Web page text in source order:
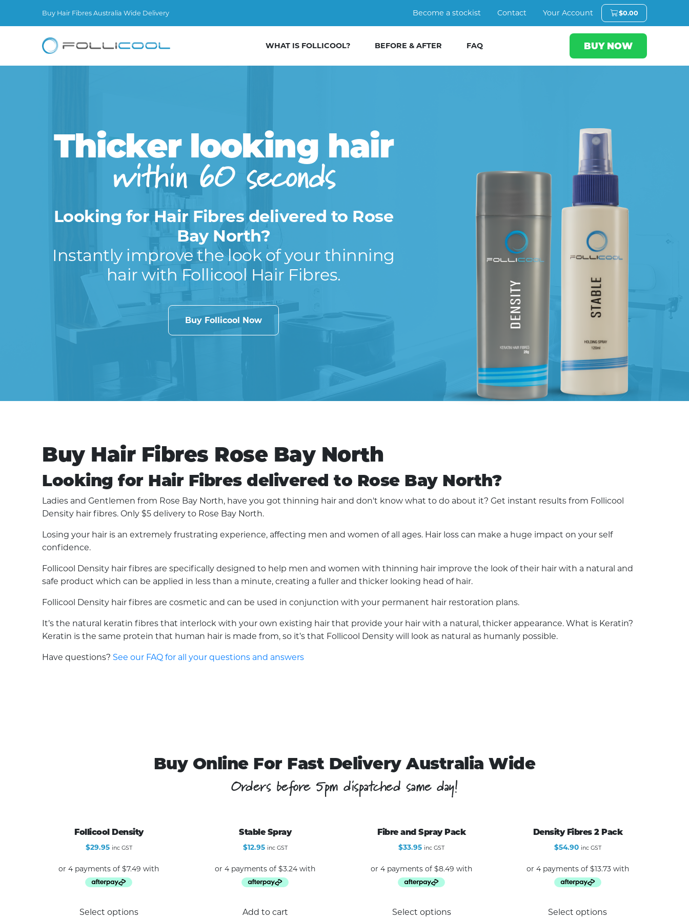
Buy Hair Fibres Australia Wide Delivery Become a stockist Contact Your Account $0.00
WHAT IS FOLLICOOL? BEFORE & AFTER FAQ BUY NOW
Thicker looking hair
within 60 seconds
Looking for Hair Fibres delivered to Rose
Bay North?
Instantly improve the look of your thinning
hair with Follicool Hair Fibres.
Buy Follicool Now
Buy Hair Fibres Rose Bay North
Looking for Hair Fibres delivered to Rose Bay North?
Ladies and Gentlemen from Rose Bay North, have you got thinning hair and don't know what to do about it? Get instant results from Follicool
Density hair fibres. Only $5 delivery to Rose Bay North.
Losing your hair is an extremely frustrating experience, affecting men and women of all ages. Hair loss can make a huge impact on your self
confidence.
Follicool Density hair fibres are specifically designed to help men and women with thinning hair improve the look of their hair with a natural and
safe product which can be applied in less than a minute, creating a fuller and thicker looking head of hair.
Follicool Density hair fibres are cosmetic and can be used in conjunction with your permanent hair restoration plans.
It’s the natural keratin fibres that interlock with your own existing hair that provide your hair with a natural, thicker appearance. What is Keratin?
Keratin is the same protein that human hair is made from, so it’s that Follicool Density will look as natural as humanly possible.
Have questions? See our FAQ for all your questions and answers
Buy Online For Fast Delivery Australia Wide
Orders before 5pm dispatched same day!
Follicool Density
$29.95 inc GST
Select optionsproduct
Stable Spray
$12.95 inc GST
Add to cart
Fibre and Spray Pack
$33.95 inc GST
Select options
Density Fibres 2 Pack
$54.90 inc GST
Select options